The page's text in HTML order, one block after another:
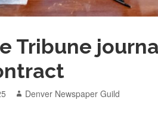
Tribune
Author
Denver Newspaper Guild